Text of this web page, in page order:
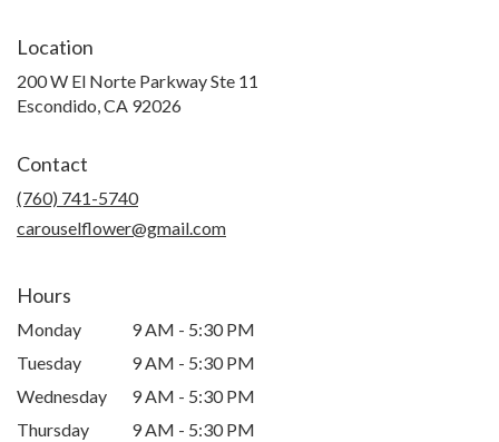
Location
200 W El Norte Parkway Ste 11
Escondido, CA 92026
Contact
(760) 741-5740
carouselflower@gmail.com
Hours
Monday
9 AM - 5:30 PM
Tuesday
9 AM - 5:30 PM
Wednesday
9 AM - 5:30 PM
Thursday
9 AM - 5:30 PM